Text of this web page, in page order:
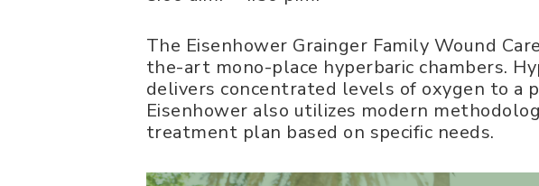
The Eisenhower Grainger Family Wound
the-art mono-place hyperbaric chambers.
delivers concentrated levels of oxygen to a
Eisenhower also utilizes modern
treatment plan based on specific needs.